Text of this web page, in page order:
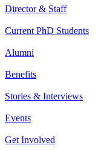
Director & Staff
Current PhD Students
Alumni
Benefits
Stories & Interviews
Events
Get Involved